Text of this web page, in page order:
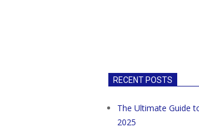
RECENT POSTS
The Ultimate Guide
2025